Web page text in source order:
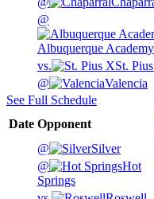
@
Albuquerque Academy
vs.
St.
@
Valencia
See Full Schedule
Date Opponent
@
Silver
@
Hot
Springs